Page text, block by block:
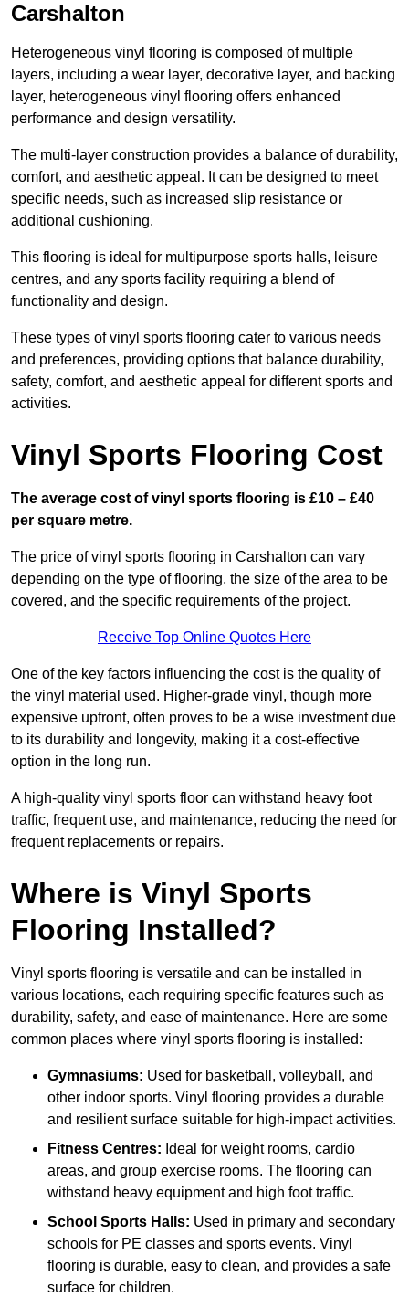
Carshalton
Heterogeneous vinyl flooring is composed of multiple
layers, including a wear layer, decorative layer, and backing
layer, heterogeneous vinyl flooring offers enhanced
performance and design versatility.
The multi-layer construction provides a balance of durability,
comfort, and aesthetic appeal. It can be designed to meet
specific needs, such as increased slip resistance or
additional cushioning.
This flooring is ideal for multipurpose sports halls, leisure
centres, and any sports facility requiring a blend of
functionality and design.
These types of vinyl sports flooring cater to various needs
and preferences, providing options that balance durability,
safety, comfort, and aesthetic appeal for different sports and
activities.
Vinyl Sports Flooring Cost
The average cost of vinyl sports flooring is £10 – £40
per square metre.
The price of vinyl sports flooring in Carshalton can vary
depending on the type of flooring, the size of the area to be
covered, and the specific requirements of the project.
Receive Top Online Quotes Here
One of the key factors influencing the cost is the quality of
the vinyl material used. Higher-grade vinyl, though more
expensive upfront, often proves to be a wise investment due
to its durability and longevity, making it a cost-effective
option in the long run.
A high-quality vinyl sports floor can withstand heavy foot
traffic, frequent use, and maintenance, reducing the need for
frequent replacements or repairs.
Where is Vinyl Sports
Flooring Installed?
Vinyl sports flooring is versatile and can be installed in
various locations, each requiring specific features such as
durability, safety, and ease of maintenance. Here are some
common places where vinyl sports flooring is installed:
Gymnasiums: Used for basketball, volleyball, and
other indoor sports. Vinyl flooring provides a durable
and resilient surface suitable for high-impact activities.
Fitness Centres: Ideal for weight rooms, cardio
areas, and group exercise rooms. The flooring can
withstand heavy equipment and high foot traffic.
School Sports Halls: Used in primary and secondary
schools for PE classes and sports events. Vinyl
flooring is durable, easy to clean, and provides a safe
surface for children.